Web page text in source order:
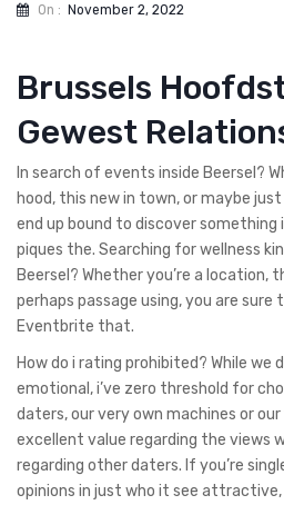
On : November 2, 2022
Brussels
Gewest
In search of events inside Beersel?
hood, this new in town, or maybe just
end up bound to discover
piques the. Searching for wellness
Beersel? Whether you’re a location,
perhaps passage using, you are
Eventbrite that.
How do i rating prohibited? While we
emotional, i’ve zero threshold for
daters, our very own machines or
excellent value regarding the views
regarding other daters. If you’re
opinions in just who it see